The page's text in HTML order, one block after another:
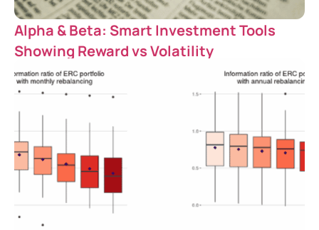
Alpha & Beta: Smart Investment Tools
Showing Reward vs Volatility